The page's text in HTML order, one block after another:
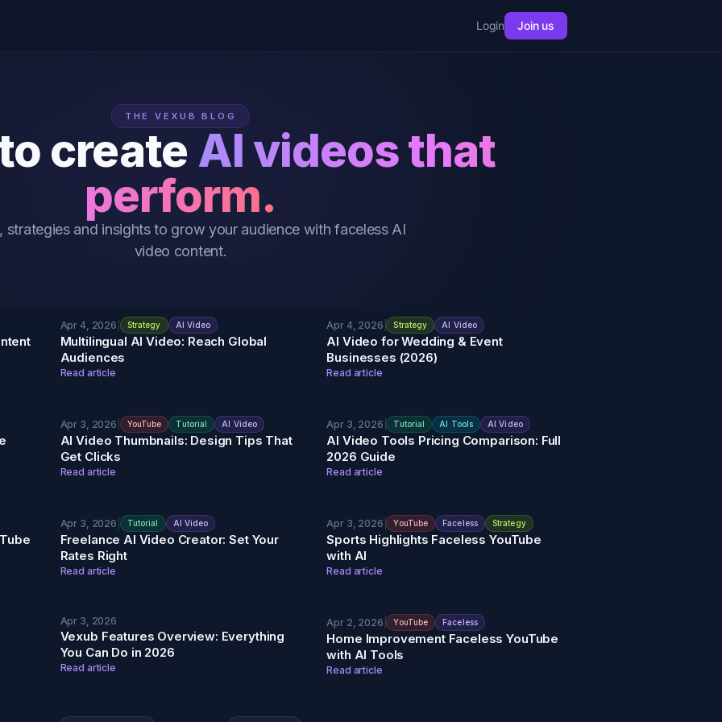
Login Join us
THE VEXUB BLOG
create AI videos that
perform.
strategies and insights to grow your audience with faceless AI
video content.
Apr 4, 2026 Strategy AI Video
Multilingual AI Video: Reach Global
Audiences
Read article
Apr 4, 2026 | Strategy AI Video
AI Video for Wedding & Event
Businesses (2026)
Read article
Apr 3, 2026 YouTube Tutorial AI Video
AI Video Thumbnails: Design Tips That
Get Clicks
Read article
Apr 3, 2026 | Tutorial AI Tools AI Video
AI Video Tools Pricing Comparison: Full
2026 Guide
Read article
Apr 3, 2026 Tutorial AI Video
Freelance AI Video Creator: Set Your
Rates Right
Read article
Apr 3, 2026 | YouTube Faceless Strategy
Sports Highlights Faceless YouTube
with AI
Read article
Apr 3, 2026
Vexub Features Overview: Everything
You Can Do in 2026
Read article
Apr 2, 2026 | YouTube Faceless
Home Improvement Faceless YouTube
with AI Tools
Read article